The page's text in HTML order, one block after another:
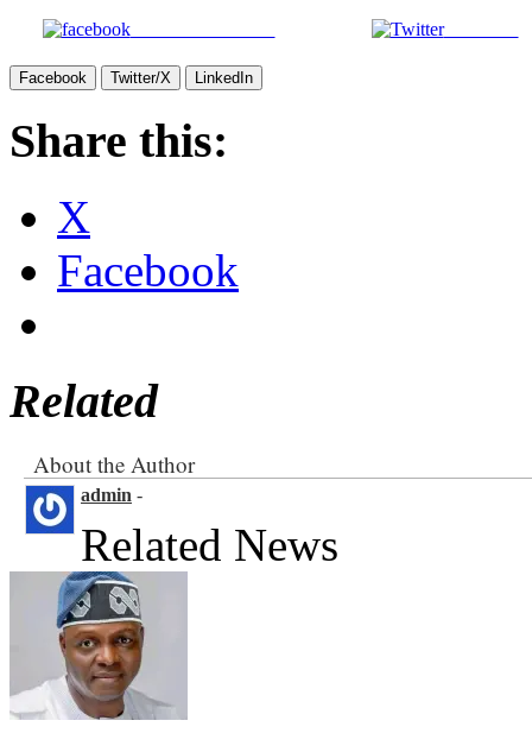
Share on Facebook Post on X
Facebook Twitter/X LinkedIn
Share this:
X
Facebook
Related
About the Author
admin -
Related News